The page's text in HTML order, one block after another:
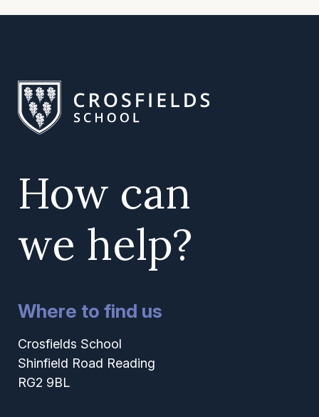
How can
we help?
Where to find us
Crosfields School
Shinfield Road Reading
RG2 9BL